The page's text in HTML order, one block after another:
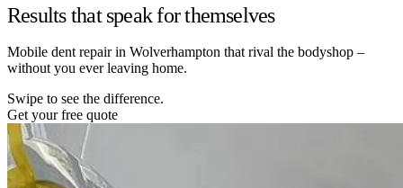
Results that speak for themselves
Mobile dent repair in Wolverhampton that rival the bodyshop –
without you ever leaving home.
Swipe to see the difference.
Get your free quote